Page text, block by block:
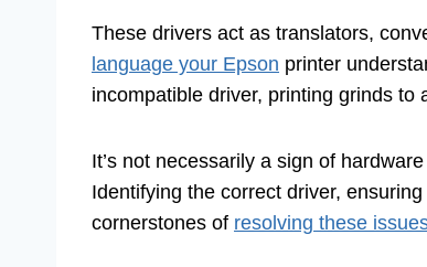
These drivers act as translators,
language your Epson printer
incompatible driver, printing grinds to
It’s not necessarily a sign of
Identifying the correct driver,
cornerstones of resolving these